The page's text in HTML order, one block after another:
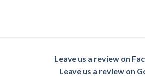
Leave us a review on
Leave us a review on